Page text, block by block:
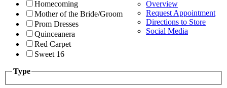
Overview
Request Appointment
Directions to Store
Social Media
Homecoming
Mother of the Bride/Groom
Prom Dresses
Quinceanera
Red Carpet
Sweet 16
Type